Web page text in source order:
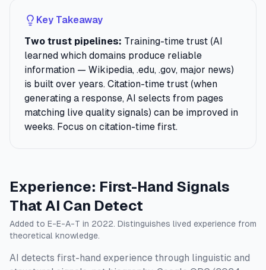
Key Takeaway
Two trust pipelines: Training-time trust (AI
learned which domains produce reliable
information — Wikipedia, .edu, .gov, major news)
is built over years. Citation-time trust (when
generating a response, AI selects from pages
matching live quality signals) can be improved in
weeks. Focus on citation-time first.
Experience: First-Hand Signals
That AI Can Detect
Added to E-E-A-T in 2022. Distinguishes lived experience from
theoretical knowledge.
AI detects first-hand experience through linguistic and